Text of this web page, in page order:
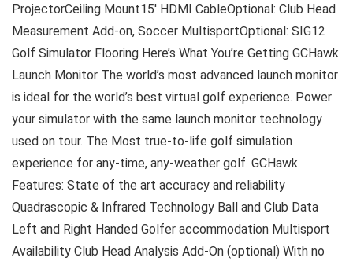
ProjectorCeiling Mount15′ HDMI CableOptional: Club Head
Measurement Add-on, Soccer MultisportOptional: SIG12
Golf Simulator Flooring Here’s What You’re Getting GCHawk
Launch Monitor The world’s most advanced launch monitor
is ideal for the world’s best virtual golf experience. Power
your simulator with the same launch monitor technology
used on tour. The Most true-to-life golf simulation
experience for any-time, any-weather golf. GCHawk
Features: State of the art accuracy and reliability
Quadrascopic & Infrared Technology Ball and Club Data
Left and Right Handed Golfer accommodation Multisport
Availability Club Head Analysis Add-On (optional) With no